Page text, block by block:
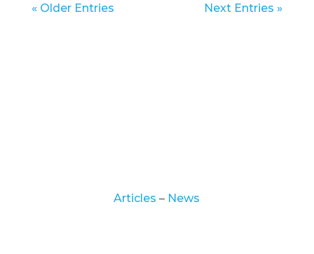
« Older Entries Next Entries »
Articles– News